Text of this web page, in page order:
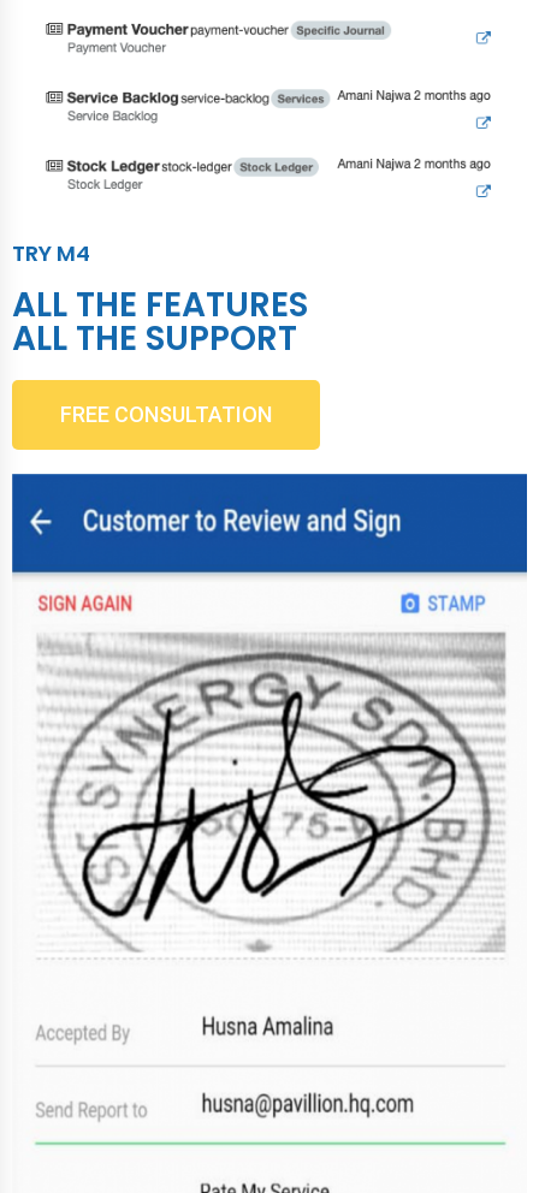
TRY M4
ALL THE FEATURES
ALL THE SUPPORT
FREE CONSULTATION